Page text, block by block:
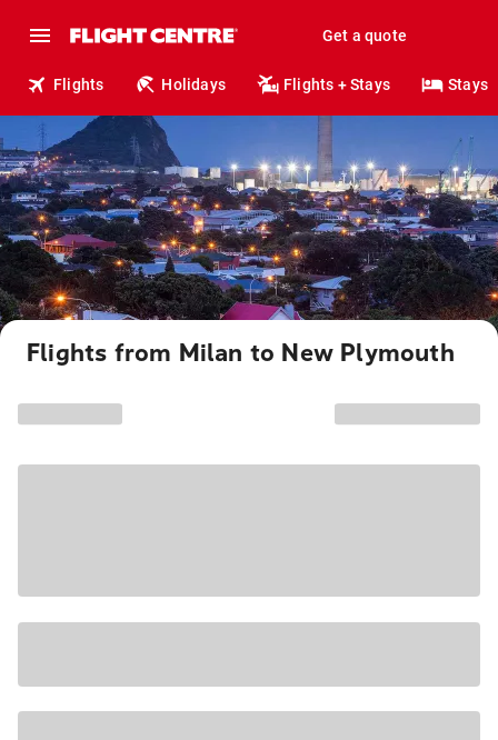
Get a quote
Flights Holidays Flights + Stays Stays
Flights from Milan to New Plymouth